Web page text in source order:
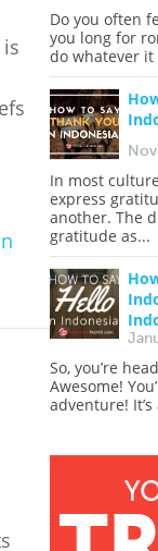
Do you often
you long for
do whatever it
In most
express
another. The
gratitude as...
So, you’re
Awesome!
adventure!